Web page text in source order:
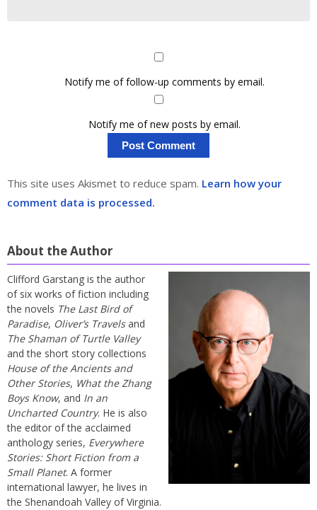
Notify me of follow-up comments by email.
Notify me of new posts by email.
This site uses Akismet to reduce spam. Learn how your
comment data is processed.
About the Author
Clifford Garstang is the author
of six works of fiction including
the novels The Last Bird of
Paradise, Oliver’s Travelsand
The Shaman of Turtle Valley
and the short story collections
House of the Ancients and
Other Stories, What the Zhang
Boys Know, and In an
Uncharted Country. He is also
the editor of the acclaimed
anthology series, Everywhere
Stories: Short Fiction from a
Small Planet. A former
international lawyer, he lives in
the Shenandoah Valley of Virginia.